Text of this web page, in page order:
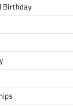
Birthday